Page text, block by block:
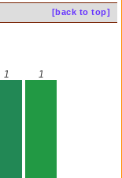
[back to top]
1 1